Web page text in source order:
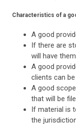
Characteristics of a
A good
If there are
will have them.
A good
clients can
A good
that will be
If material is
the